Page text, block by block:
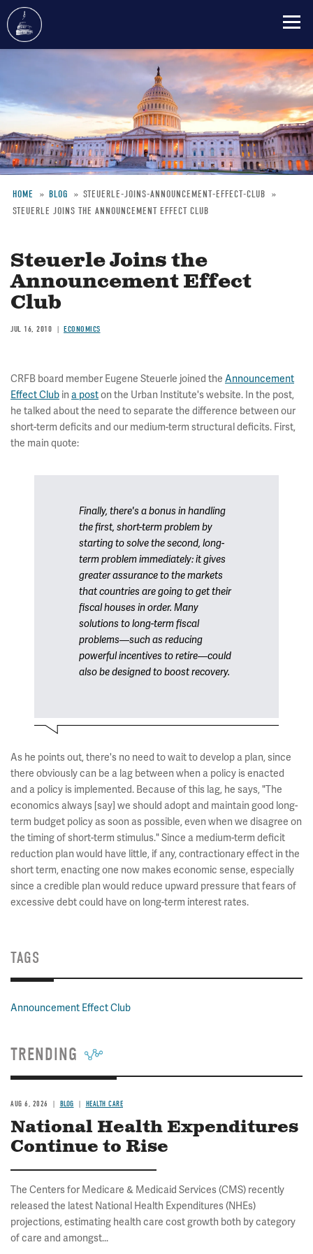
content
Breadcrumb
HOME BLOG
STEUERLE-JOINS-ANNOUNCEMENT-EFFECT-CLUB
STEUERLE JOINS THE ANNOUNCEMENT EFFECT CLUB
Steuerle Joins the
Announcement Effect
Club
JUL 16, 2010 ECONOMICS
CRFB board member Eugene Steuerle joined the Announcement
Effect Club in a poston the Urban Institute's website. In the post,
he talked about the need to separate the difference between our
short-term deficits and our medium-term structural deficits. First,
the main quote:
Finally, there's a bonus in handling
the first, short-term problem by
starting to solve the second, long-
term problem immediately: it gives
greater assurance to the markets
that countries are going to get their
fiscal houses in order. Many
solutions to long-term fiscal
problems—such as reducing
powerful incentives to retire—could
also be designed to boost recovery.
As he points out, there's no need to wait to develop a plan, since
there obviously can be a lag between when a policy is enacted
and a policy is implemented. Because of this lag, he says, "The
economics always [say] we should adopt and maintain good long-
term budget policy as soon as possible, even when we disagree on
the timing of short-term stimulus." Since a medium-term deficit
reduction plan would have little, if any, contractionary effect in the
short term, enacting one now makes economic sense, especially
since a credible plan would reduce upward pressure that fears of
excessive debt could have on long-term interest rates.
TAGS
Announcement Effect Club
TRENDING
AUG 6, 2026 BLOG HEALTH CARE
National Health Expenditures
Continue to Rise
The Centers for Medicare & Medicaid Services (CMS) recently
released the latest National Health Expenditures (NHEs)
projections, estimating health care cost growth both by category
of care and amongst...